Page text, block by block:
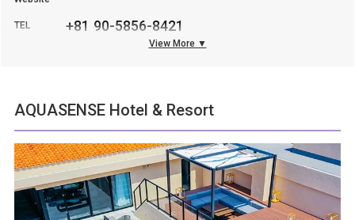
TEL +81 90-5856-8421
View More ▼
AQUASENSE Hotel & Resort